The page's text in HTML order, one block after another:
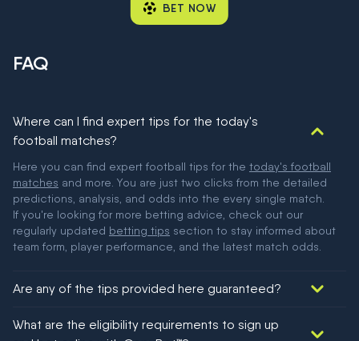
BET NOW
FAQ
Where can I find expert tips for the today's
football matches?
Here you can find expert football tips for the today's football
matches and more. You are just two clicks from the detailed
predictions, analysis, and odds into the every single match.
If you're looking for more betting advice, check out our
regularly updated betting tips section to stay informed about
team form, player performance, and the latest match odds.
Are any of the tips provided here guaranteed?
football!
What are the eligibility requirements to sign up